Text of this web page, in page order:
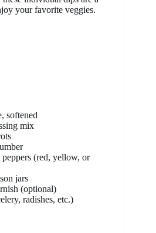
your favorite veggies.
softened
mix
(red, yellow, or
jars
(optional)
radishes, etc.)